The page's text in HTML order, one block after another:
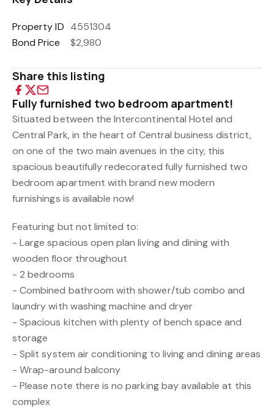
Property ID 4551304
Bond Price
$2,980
Share this listing
Fully furnished two bedroom apartment!
Situated between the Intercontinental Hotel and
Central Park, in the heart of Central business district,
on one of the two main avenues in the city, this
spacious beautifully redecorated fully furnished two
bedroom apartment with brand new modern
furnishings is available now!
Featuring but not limited to:
- Large spacious open plan living and dining with
wooden floor throughout
- 2 bedrooms
- Combined bathroom with shower/tub combo and
laundry with washing machine and dryer
- Spacious kitchen with plenty of bench space and
storage
- Split system air conditioning to living and dining areas
- Wrap-around balcony
- Please note there is no parking bay available at this
complex